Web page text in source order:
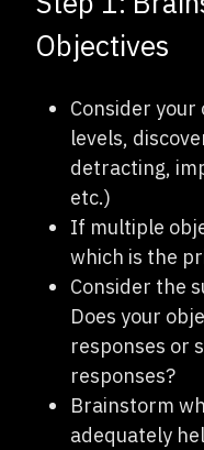
Objectives
Consider
levels,
detracting,
etc.)
If multiple
which is the
Consider the
Does your
responses or
responses?
Brainstorm
adequately